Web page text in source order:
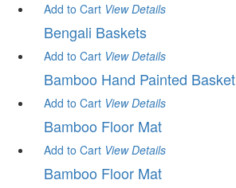
Add to Cart View Details
Bengali Baskets
Add to Cart View Details
Bamboo Hand Painted Basket
Add to Cart View Details
Bamboo Floor Mat
Add to Cart View Details
Bamboo Floor Mat